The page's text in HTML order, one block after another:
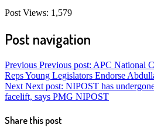
Post Views: 1,579
Post navigation
Previous Previous post: APC National
Reps Young Legislators Endorse
Next Next post: NIPOST has
facelift, says PMG NIPOST
Share this post